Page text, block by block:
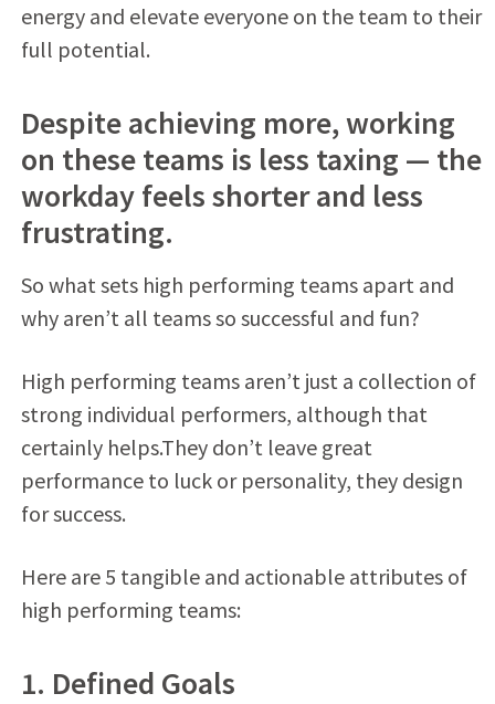
energy and elevate everyone on the team to their
full potential.
Despite achieving more, working
on these teams is less taxing — the
workday feels shorter and less
frustrating.
So what sets high performing teams apart and
why aren’t all teams so successful and fun?
High performing teams aren’t just a collection of
strong individual performers, although that
certainly helps.They don’t leave great
performance to luck or personality, they design
for success.
Here are 5 tangible and actionable attributes of
high performing teams:
1. Defined Goals